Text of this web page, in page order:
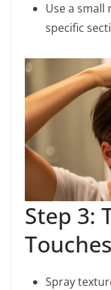
Use a
specific
Step 3:
Touches
Spray